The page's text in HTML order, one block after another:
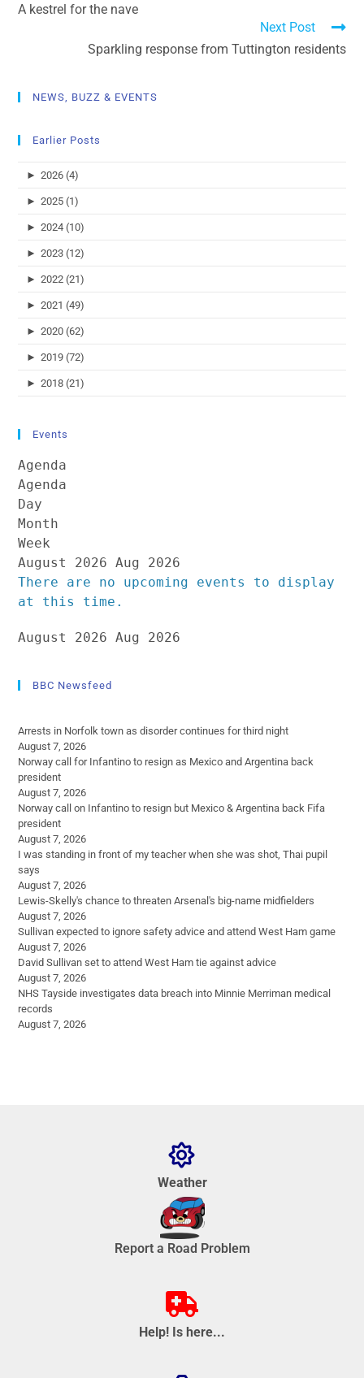
A kestrel for the nave
Next Post
Sparkling response from Tuttington residents
NEWS, BUZZ & EVENTS
Earlier Posts
► 2026 (4)
► 2025 (1)
► 2024 (10)
► 2023 (12)
► 2022 (21)
► 2021 (49)
► 2020 (62)
► 2019 (72)
► 2018 (21)
Events
Agenda
Agenda
Day
Month
Week
August 2026
Aug 2026
There are no upcoming events to display
at this time.
August 2026 Aug 2026
BBC Newsfeed
Arrests in Norfolk town as disorder continues for third night
August 7, 2026
Norway call for Infantino to resign as Mexico and Argentina back
president
August 7, 2026
Norway call on Infantino to resign but Mexico & Argentina back Fifa
president
August 7, 2026
I was standing in front of my teacher when she was shot, Thai pupil
says
August 7, 2026
Lewis-Skelly's chance to threaten Arsenal's big-name midfielders
August 7, 2026
Sullivan expected to ignore safety advice and attend West Ham game
August 7, 2026
David Sullivan set to attend West Ham tie against advice
August 7, 2026
NHS Tayside investigates data breach into Minnie Merriman medical
records
August 7, 2026
Weather
Report a Road Problem
Help! Is here...